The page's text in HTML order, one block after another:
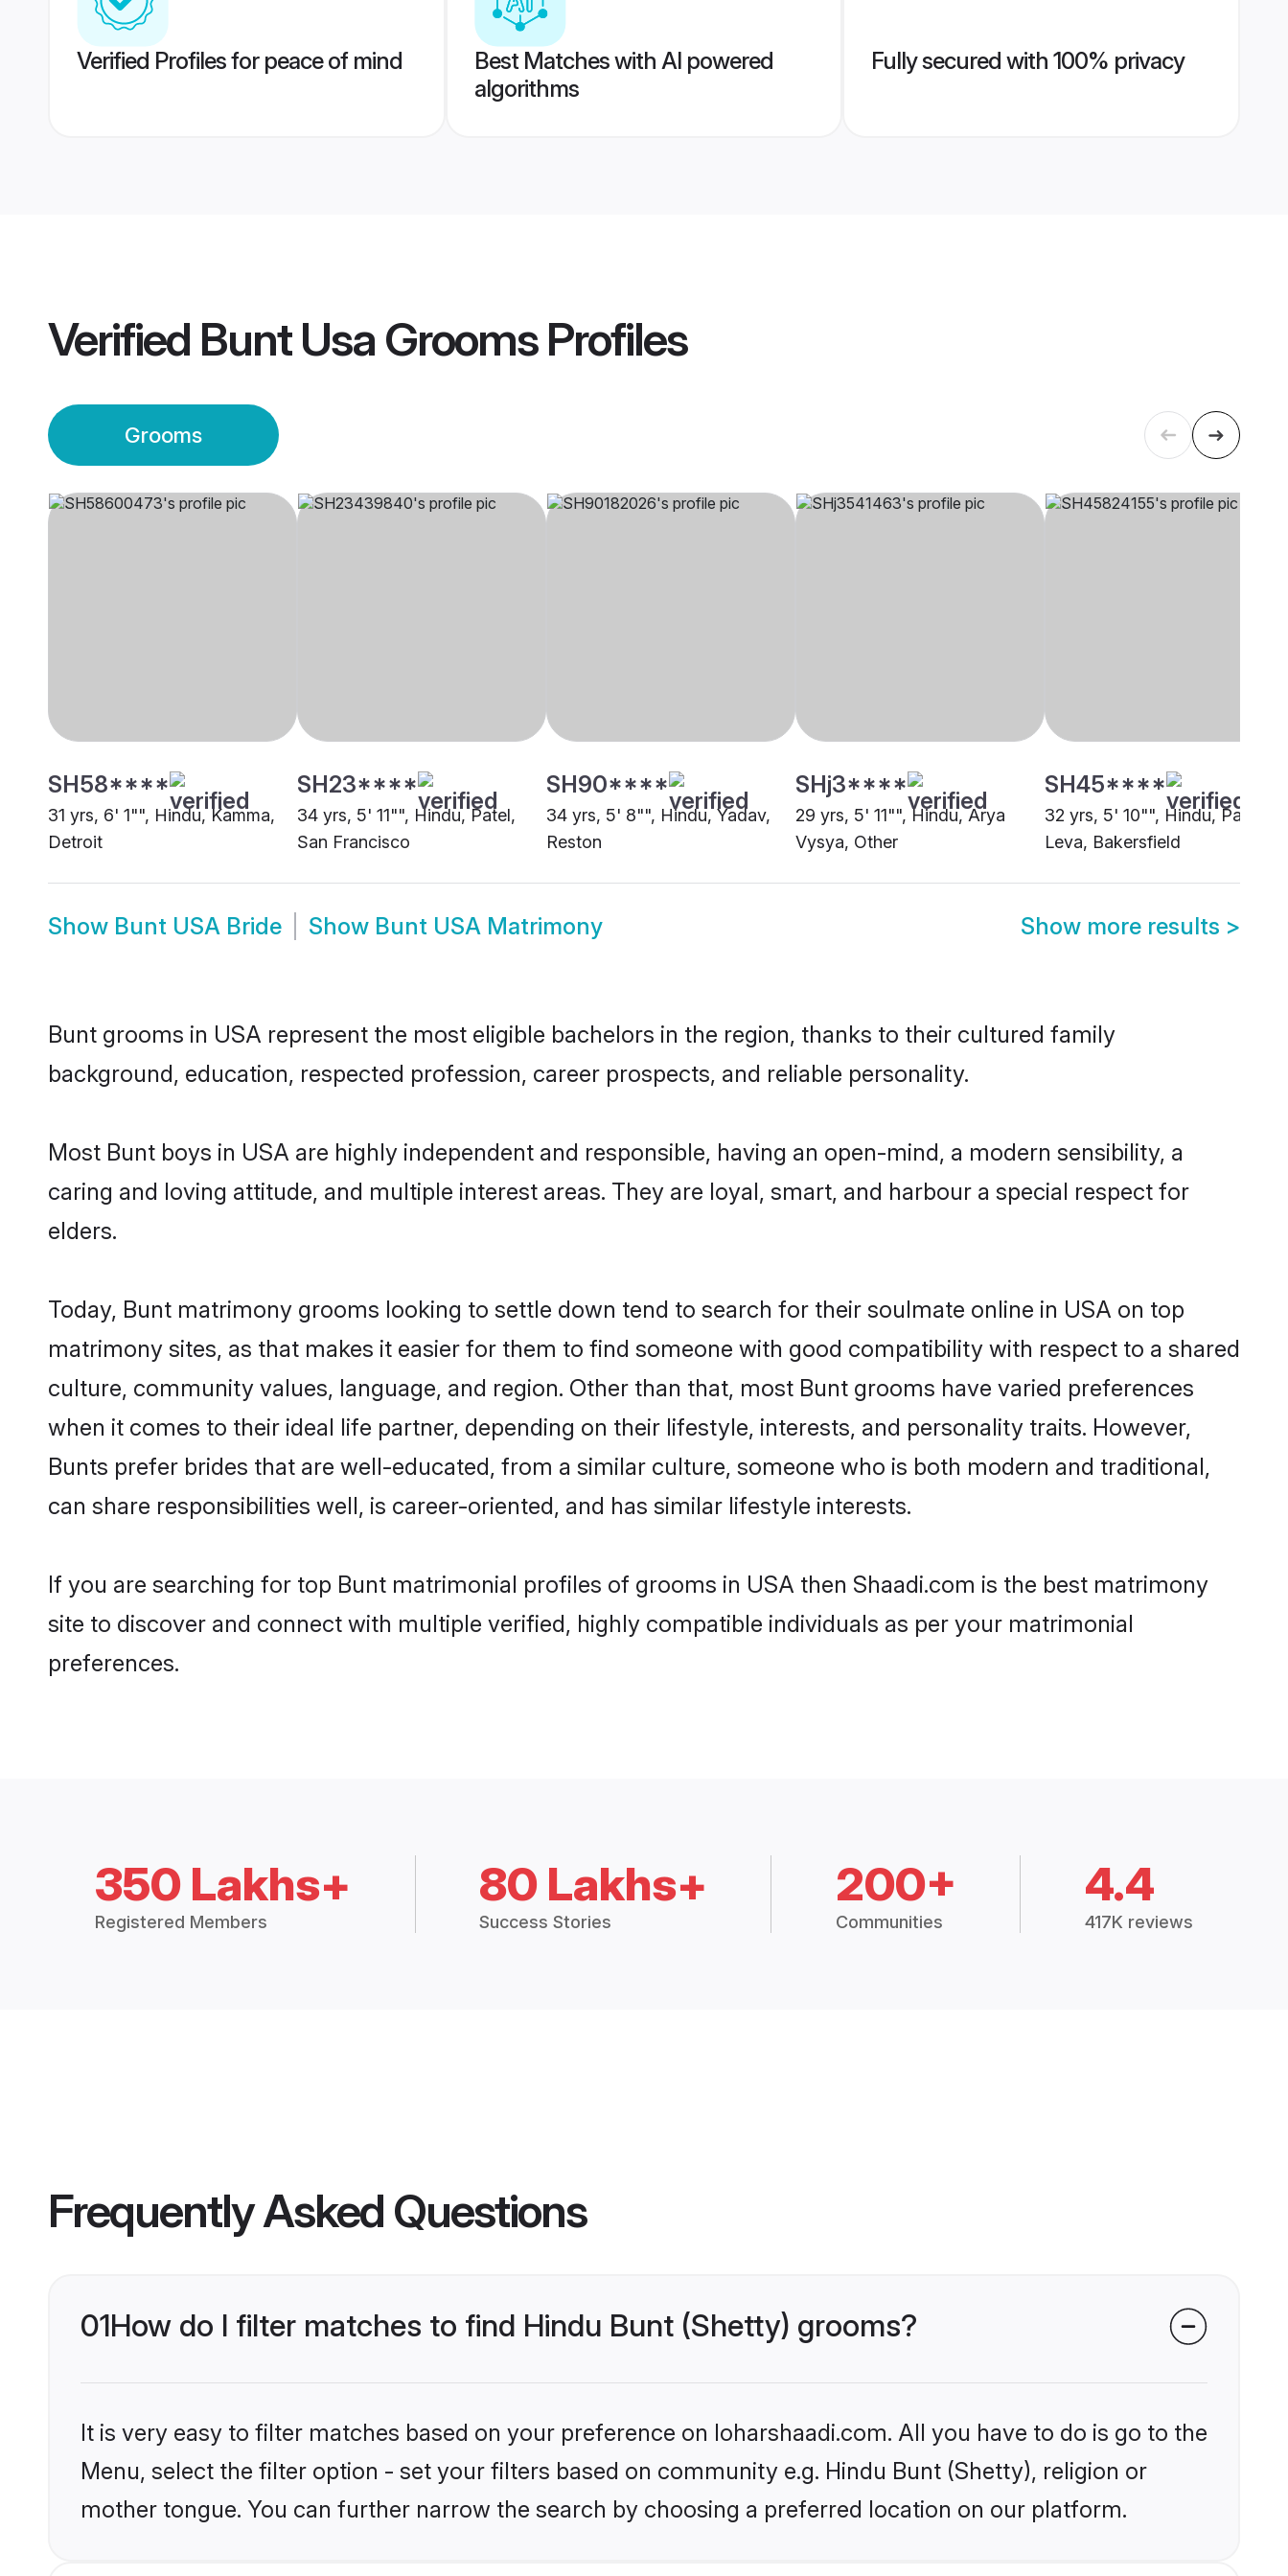
Verified Profiles for peace of mind
Best Matches with AI powered
algorithms
Fully secured with 100% privacy
Verified Bunt Usa GroomsProfiles
Grooms
SH58****
31 yrs, 6' 1"", Hindu, Kamma,
Detroit
SH23****
34 yrs, 5' 11"", Hindu, Patel,
San Francisco
SH90****
34 yrs, 5' 8"", Hindu, Yadav,
Reston
SHj3****
29 yrs, 5' 11"", Hindu, Arya
Vysya, Other
SH45****
32 yrs, 5' 10"", Hindu, Patel -
Leva, Bakersfield
Show Bunt USA Bride Show Bunt USA Matrimony Show more results >
Bunt grooms in USA represent the most eligible bachelors in the region, thanks to their cultured family
background, education, respected profession, career prospects, and reliable personality.
Most Bunt boys in USA are highly independent and responsible, having an open-mind, a modern sensibility, a
caring and loving attitude, and multiple interest areas. They are loyal, smart, and harbour a special respect for
elders.
Today, Bunt matrimony grooms looking to settle down tend to search for their soulmate online in USA on top
matrimony sites, as that makes it easier for them to find someone with good compatibility with respect to a shared
culture, community values, language, and region. Other than that, most Bunt grooms have varied preferences
when it comes to their ideal life partner, depending on their lifestyle, interests, and personality traits. However,
Bunts prefer brides that are well-educated, from a similar culture, someone who is both modern and traditional,
can share responsibilities well, is career-oriented, and has similar lifestyle interests.
If you are searching for top Bunt matrimonial profiles of grooms in USA then Shaadi.com is the best matrimony
site to discover and connect with multiple verified, highly compatible individuals as per your matrimonial
preferences.
350 Lakhs+
Registered Members
80 Lakhs+
Success Stories
200+
Communities
4.4
417K reviews
Frequently Asked Questions
01How do I filter matches to find Hindu Bunt (Shetty) grooms?
It is very easy to filter matches based on your preference on loharshaadi.com. All you have to do is go to the
Menu, select the filter option - set your filters based on community e.g. Hindu Bunt (Shetty), religion or
mother tongue. You can further narrow the search by choosing a preferred location on our platform.